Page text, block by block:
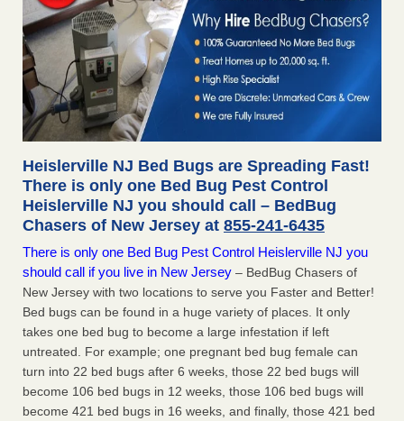
Heislerville NJ Bed Bugs are Spreading Fast!
There is only one Bed Bug Pest Control
Heislerville NJ you should call – BedBug
Chasers of New Jersey at 855-241-6435
There is only one Bed Bug Pest Control Heislerville NJ you
should call if you live in New Jersey – BedBug Chasers of
New Jersey with two locations to serve you Faster and Better!
Bed bugs can be found in a huge variety of places. It only
takes one bed bug to become a large infestation if left
untreated. For example; one pregnant bed bug female can
turn into 22 bed bugs after 6 weeks, those 22 bed bugs will
become 106 bed bugs in 12 weeks, those 106 bed bugs will
become 421 bed bugs in 16 weeks, and finally, those 421 bed